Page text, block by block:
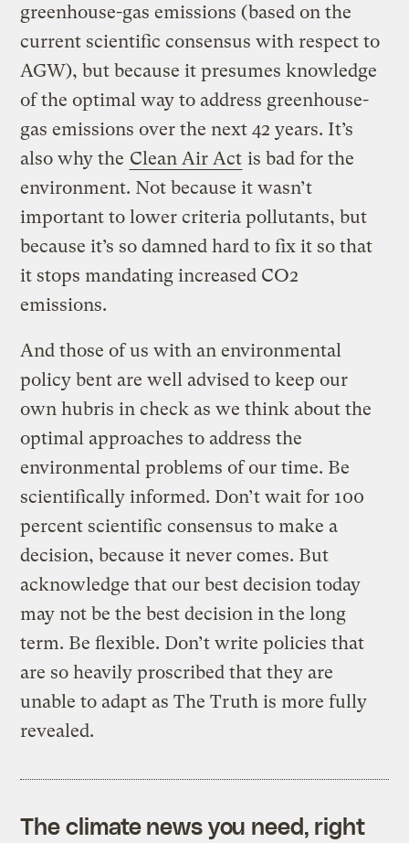
greenhouse-gas emissions (based on the
current scientific consensus with respect to
AGW), but because it presumes knowledge
of the optimal way to address greenhouse-
gas emissions over the next 42 years. It’s
also why the Clean Air Act is bad for the
environment. Not because it wasn’t
important to lower criteria pollutants, but
because it’s so damned hard to fix it so that
it stops mandating increased CO2
emissions.
And those of us with an environmental
policy bent are well advised to keep our
own hubris in check as we think about the
optimal approaches to address the
environmental problems of our time. Be
scientifically informed. Don’t wait for 100
percent scientific consensus to make a
decision, because it never comes. But
acknowledge that our best decision today
may not be the best decision in the long
term. Be flexible. Don’t write policies that
are so heavily proscribed that they are
unable to adapt as The Truth is more fully
revealed.
The climate news you need, right